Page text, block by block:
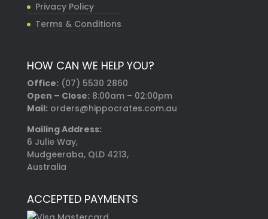
Privacy Policy
Terms & Conditions
HOW CAN WE HELP YOU?
Office: (07) 5530 2860
Open – Close:8:00am – 02:00pm
Mail:orders@hippocrates.com.au
Mailing Address:
6 Julie Way,
Mudgeeraba, QLD 4213,
Australia
ACCEPTED PAYMENTS